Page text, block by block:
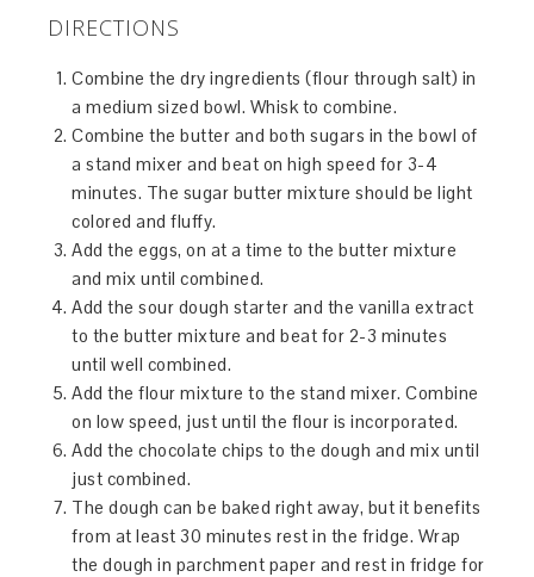
DIRECTIONS
Combine the dry ingredients (flour through salt) in
a medium sized bowl. Whisk to combine.
Combine the butter and both sugars in the bowl of
a stand mixer and beat on high speed for 3-4
minutes. The sugar butter mixture should be light
colored and fluffy.
Add the eggs, on at a time to the butter mixture
and mix until combined.
Add the sour dough starter and the vanilla extract
to the butter mixture and beat for 2-3 minutes
until well combined.
Add the flour mixture to the stand mixer. Combine
on low speed, just until the flour is incorporated.
Add the chocolate chips to the dough and mix until
just combined.
The dough can be baked right away, but it benefits
from at least 30 minutes rest in the fridge. Wrap
the dough in parchment paper and rest in fridge for